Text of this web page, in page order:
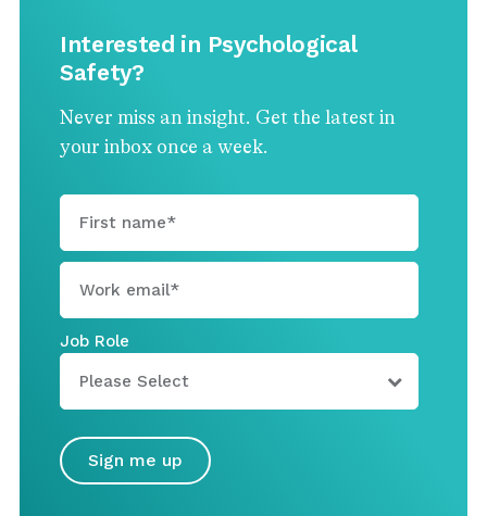
Interested in Psychological
Safety?
Never miss an insight. Get the latest in
your inbox once a week.
Job Role